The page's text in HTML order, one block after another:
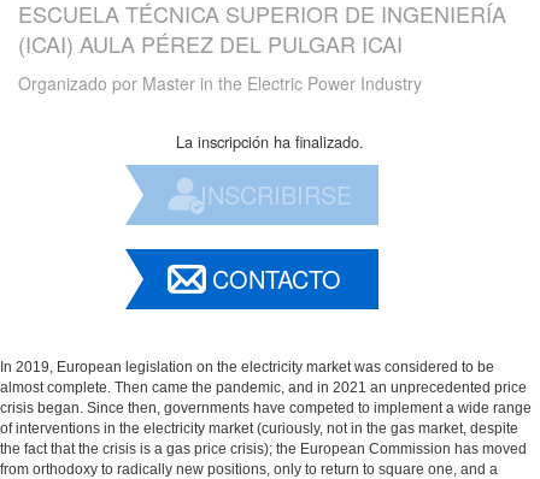
ESCUELA TÉCNICA SUPERIOR DE INGENIERÍA
(ICAI) AULA PÉREZ DEL PULGAR ICAI
Organizado por Master in the Electric Power Industry
La inscripción ha finalizado.
INSCRIBIRSE
CONTACTO
In 2019, European legislation on the electricity market was considered to be
almost complete. Then came the pandemic, and in 2021 an unprecedented price
crisis began. Since then, governments have competed to implement a wide range
of interventions in the electricity market (curiously, not in the gas market, despite
the fact that the crisis is a gas price crisis); the European Commission has moved
from orthodoxy to radically new positions, only to return to square one, and a